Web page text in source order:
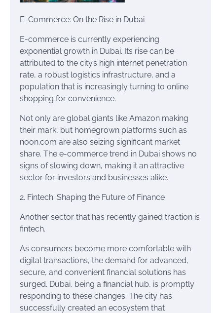
E-Commerce: On the Rise in Dubai
E-commerce is currently experiencing
exponential growth in Dubai. Its rise can be
attributed to the city’s high internet penetration
rate, a robust logistics infrastructure, and a
population that is increasingly turning to online
shopping for convenience.
Not only are global giants like Amazon making
their mark, but homegrown platforms such as
noon.com are also seizing significant market
share. The e-commerce trend in Dubai shows no
signs of slowing down, making it an attractive
sector for investors and businesses alike.
2. Fintech: Shaping the Future of Finance
Another sector that has recently gained traction is
fintech.
As consumers become more comfortable with
digital transactions, the demand for advanced,
secure, and convenient financial solutions has
surged. Dubai, being a financial hub, is promptly
responding to these changes. The city has
successfully created an ecosystem that